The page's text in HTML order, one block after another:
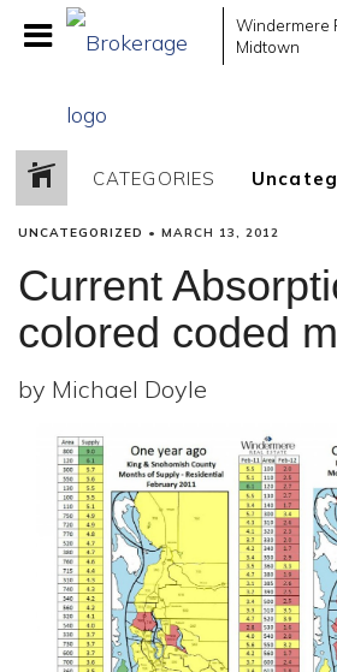
Windermere
Midtown
CATEGORIES
UNCATEGORIZED • MARCH 13, 2012
Current
colored coded
by Michael Doyle